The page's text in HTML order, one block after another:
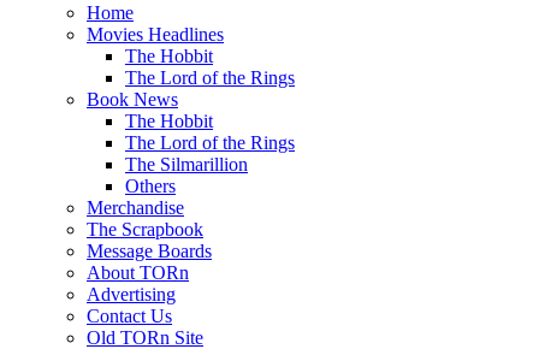
Home
Movies Headlines
The Hobbit
The Lord of the Rings
Book News
The Hobbit
The Lord of the Rings
The Silmarillion
Others
Merchandise
The Scrapbook
Message Boards
About TORn
Advertising
Contact Us
Old TORn Site